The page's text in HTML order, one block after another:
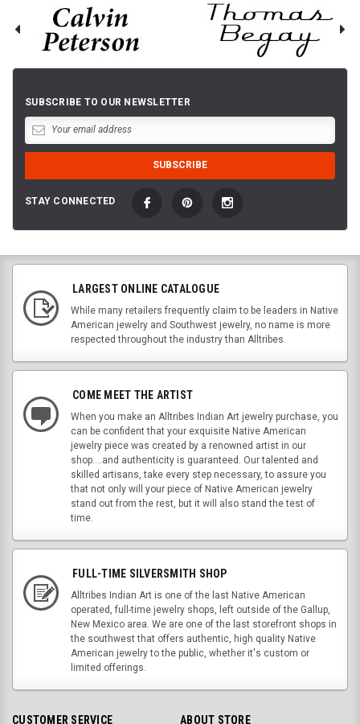
SUBSCRIBE TO OUR NEWSLETTER
STAY CONNECTED
LARGEST ONLINE CATALOGUE
While many retailers frequently claim to be leaders in Native
American jewelry and Southwest jewelry, no name is more
respected throughout the industry than Alltribes.
COME MEET THE ARTIST
When you make an Alltribes Indian Art jewelry purchase, you
can be confident that your exquisite Native American
jewelry piece was created by a renowned artist in our
shop....and authenticity is guaranteed. Our talented and
skilled artisans, take every step necessary, to assure you
that not only will your piece of Native American jewelry
stand out from the rest, but it will also stand the test of
time.
FULL-TIME SILVERSMITH SHOP
Alltribes Indian Art is one of the last Native American
operated, full-time jewelry shops, left outside of the Gallup,
New Mexico area. We are one of the last storefront shops in
the southwest that offers authentic, high quality Native
American jewelry to the public, whether it's custom or
limited offerings.
CUSTOMER SERVICE ABOUT STORE